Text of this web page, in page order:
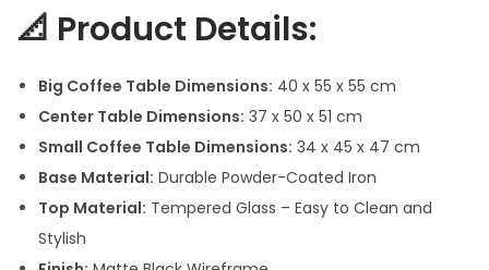
e
w
a
s
:
1
i
s
:
9
,
5
📐 Product Details:
Big Coffee Table Dimensions: 40 x 55 x 55 cm
Center Table Dimensions: 37 x 50 x 51 cm
Small Coffee Table Dimensions: 34 x 45 x 47 cm
Base Material: Durable Powder-Coated Iron
Top Material: Tempered Glass – Easy to Clean and
Stylish